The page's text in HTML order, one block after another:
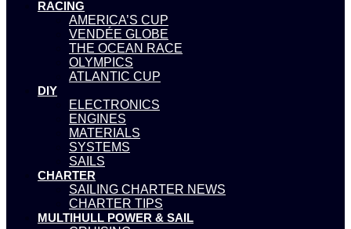
RACING
AMERICA’S CUP
VENDÉE GLOBE
THE OCEAN RACE
OLYMPICS
ATLANTIC CUP
DIY
ELECTRONICS
ENGINES
MATERIALS
SYSTEMS
SAILS
CHARTER
SAILING CHARTER NEWS
CHARTER TIPS
MULTIHULL POWER & SAIL